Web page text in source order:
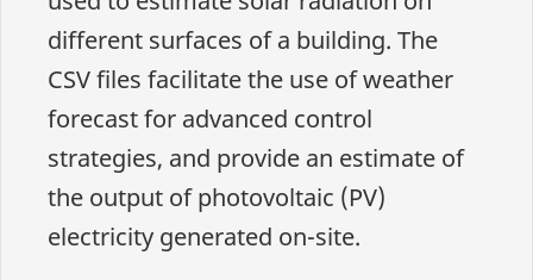
different surfaces of a building. The
CSV files facilitate the use of weather
forecast for advanced control
strategies, and provide an estimate of
the output of photovoltaic (PV)
electricity generated on-site.